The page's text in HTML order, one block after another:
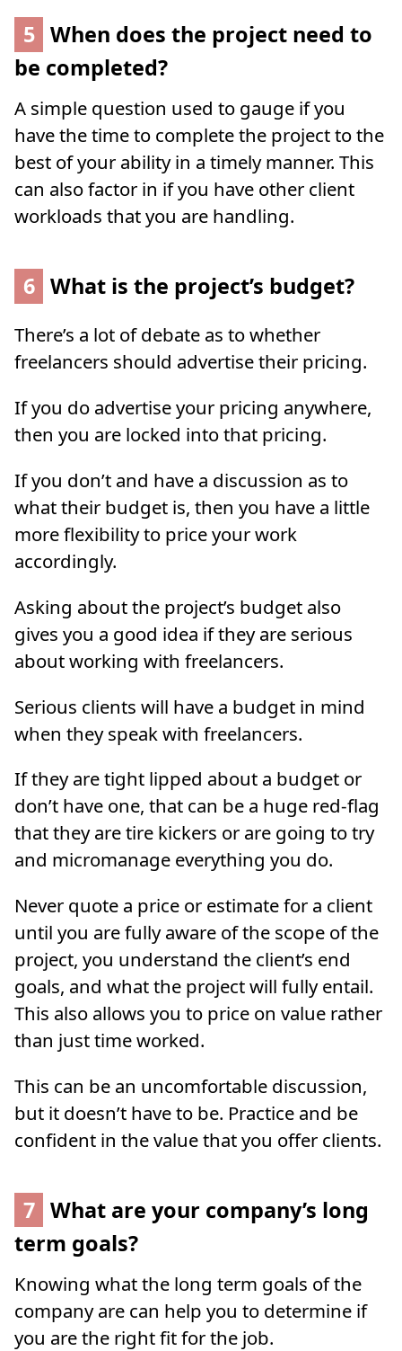
5 When does the project need to
be completed?
A simple question used to gauge if you
have the time to complete the project to the
best of your ability in a timely manner. This
can also factor in if you have other client
workloads that you are handling.
6 What is the project’s budget?
There’s a lot of debate as to whether
freelancers should advertise their pricing.
If you do advertise your pricing anywhere,
then you are locked into that pricing.
If you don’t and have a discussion as to
what their budget is, then you have a little
more flexibility to price your work
accordingly.
Asking about the project’s budget also
gives you a good idea if they are serious
about working with freelancers.
Serious clients will have a budget in mind
when they speak with freelancers.
If they are tight lipped about a budget or
don’t have one, that can be a huge red-flag
that they are tire kickers or are going to try
and micromanage everything you do.
Never quote a price or estimate for a client
until you are fully aware of the scope of the
project, you understand the client’s end
goals, and what the project will fully entail.
This also allows you to price on value rather
than just time worked.
This can be an uncomfortable discussion,
but it doesn’t have to be. Practice and be
confident in the value that you offer clients.
7 What are your company’s long
term goals?
Knowing what the long term goals of the
company are can help you to determine if
you are the right fit for the job.